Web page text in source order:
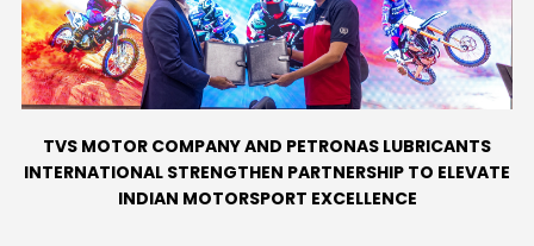
Diversity & Inclusion
Contact Us
TVS MOTOR COMPANY AND PETRONAS LUBRICANTS
INTERNATIONAL STRENGTHEN PARTNERSHIP TO ELEVATE
INDIAN MOTORSPORT EXCELLENCE